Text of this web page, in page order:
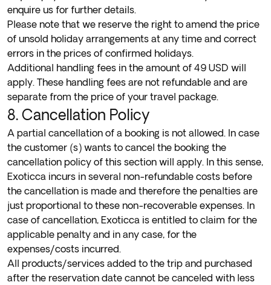
enquire us for further details.
Please note that we reserve the right to amend the price
of unsold holiday arrangements at any time and correct
errors in the prices of confirmed holidays.
Additional handling fees in the amount of 49 USD will
apply. These handling fees are not refundable and are
separate from the price of your travel package.
8. Cancellation Policy
A partial cancellation of a booking is not allowed. In case
the customer (s) wants to cancel the booking the
cancellation policy of this section will apply. In this sense,
Exoticca incurs in several non-refundable costs before
the cancellation is made and therefore the penalties are
just proportional to these non-recoverable expenses. In
case of cancellation, Exoticca is entitled to claim for the
applicable penalty and in any case, for the
expenses/costs incurred.
All products/services added to the trip and purchased
after the reservation date cannot be canceled with less